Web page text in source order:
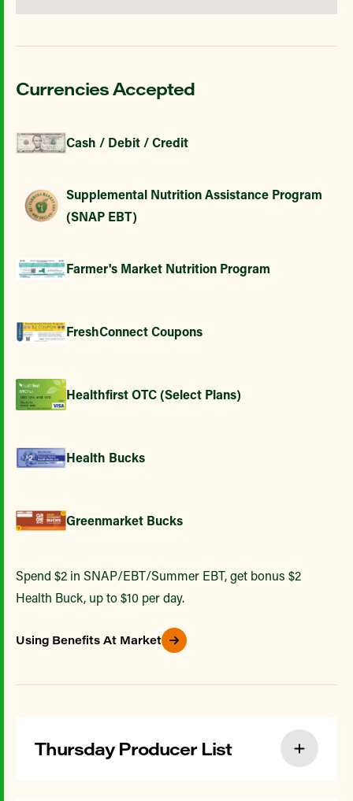
Currencies Accepted
Cash / Debit / Credit
Supplemental Nutrition Assistance Program
(SNAP EBT)
Farmer's Market Nutrition Program
FreshConnect Coupons
Healthfirst OTC (Select Plans)
Health Bucks
Greenmarket Bucks
Spend $2 in SNAP/EBT/Summer EBT, get bonus $2
Health Buck, up to $10 per day.
Using Benefits At Market
Thursday Producer List